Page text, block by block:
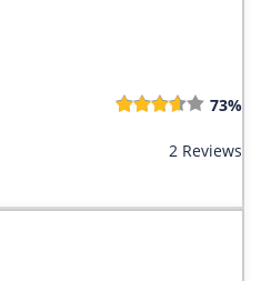
73%
2 Reviews